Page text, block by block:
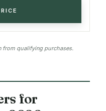
from qualifying purchases.
for